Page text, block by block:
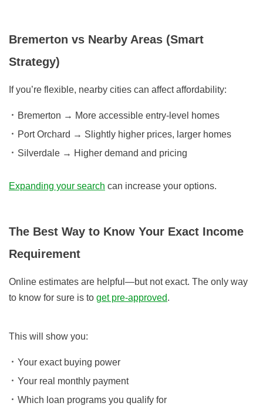
Bremerton vs Nearby Areas (Smart
Strategy)
If you’re flexible, nearby cities can affect affordability:
Bremerton → More accessible entry-level homes
Port Orchard → Slightly higher prices, larger homes
Silverdale → Higher demand and pricing
Expanding your search can increase your options.
The Best Way to Know Your Exact Income
Requirement
Online estimates are helpful—but not exact. The only way
to know for sure is to get pre-approved.
This will show you:
Your exact buying power
Your real monthly payment
Which loan programs you qualify for